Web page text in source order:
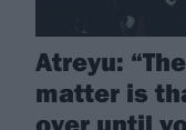
Atreyu:
matter is